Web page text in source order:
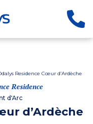
Residence Cœur d’Ardèche
Residence
d'Arc
d’Ardèche